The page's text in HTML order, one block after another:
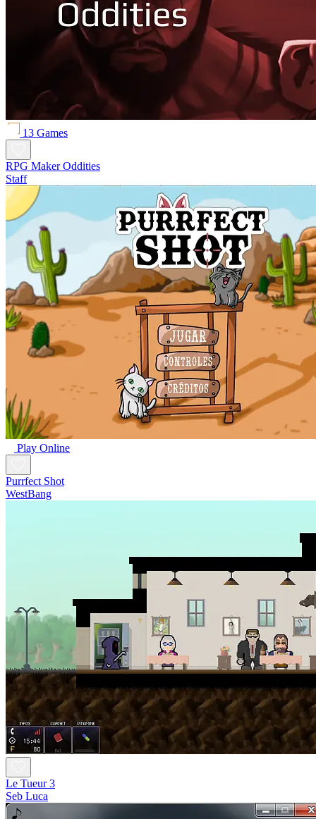
13 Games
RPG Maker Oddities
Staff
Play Online
Purrfect Shot
WestBang
Le Tueur 3
Seb Luca